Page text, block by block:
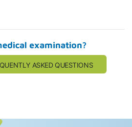
examination?
ASKED QUESTIONS